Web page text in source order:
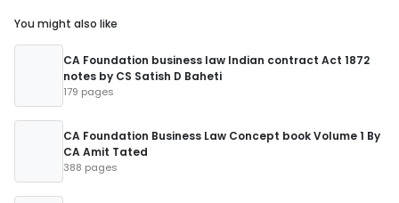
You might also like
CA Foundation business law Indian contract Act 1872
notes by CS Satish D Baheti
179 pages
CA Foundation Business Law Concept book Volume 1 By
CA Amit Tated
388 pages